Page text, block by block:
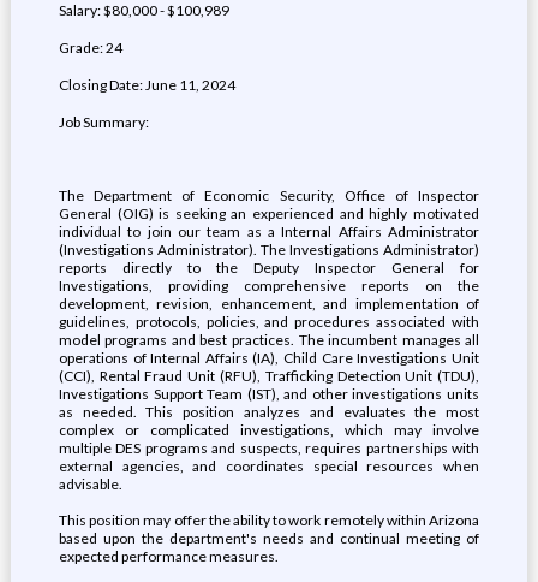
Salary: $80,000 - $100,989
Grade: 24
Closing Date: June 11, 2024
Job Summary:
The Department of Economic Security, Office of Inspector
General (OIG) is seeking an experienced and highly motivated
individual to join our team as a Internal Affairs Administrator
(Investigations Administrator). The Investigations Administrator)
reports directly to the Deputy Inspector General for
Investigations, providing comprehensive reports on the
development, revision, enhancement, and implementation of
guidelines, protocols, policies, and procedures associated with
model programs and best practices. The incumbent manages all
operations of Internal Affairs (IA), Child Care Investigations Unit
(CCI), Rental Fraud Unit (RFU), Trafficking Detection Unit (TDU),
Investigations Support Team (IST), and other investigations units
as needed. This position analyzes and evaluates the most
complex or complicated investigations, which may involve
multiple DES programs and suspects, requires partnerships with
external agencies, and coordinates special resources when
advisable.
This position may offer the ability to work remotely within Arizona
based upon the department's needs and continual meeting of
expected performance measures.